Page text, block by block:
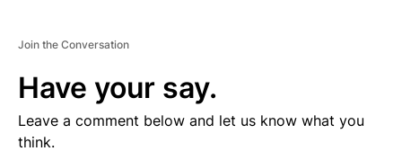
Join the Conversation
Have your say.
Leave a comment below and let us know what you
think.